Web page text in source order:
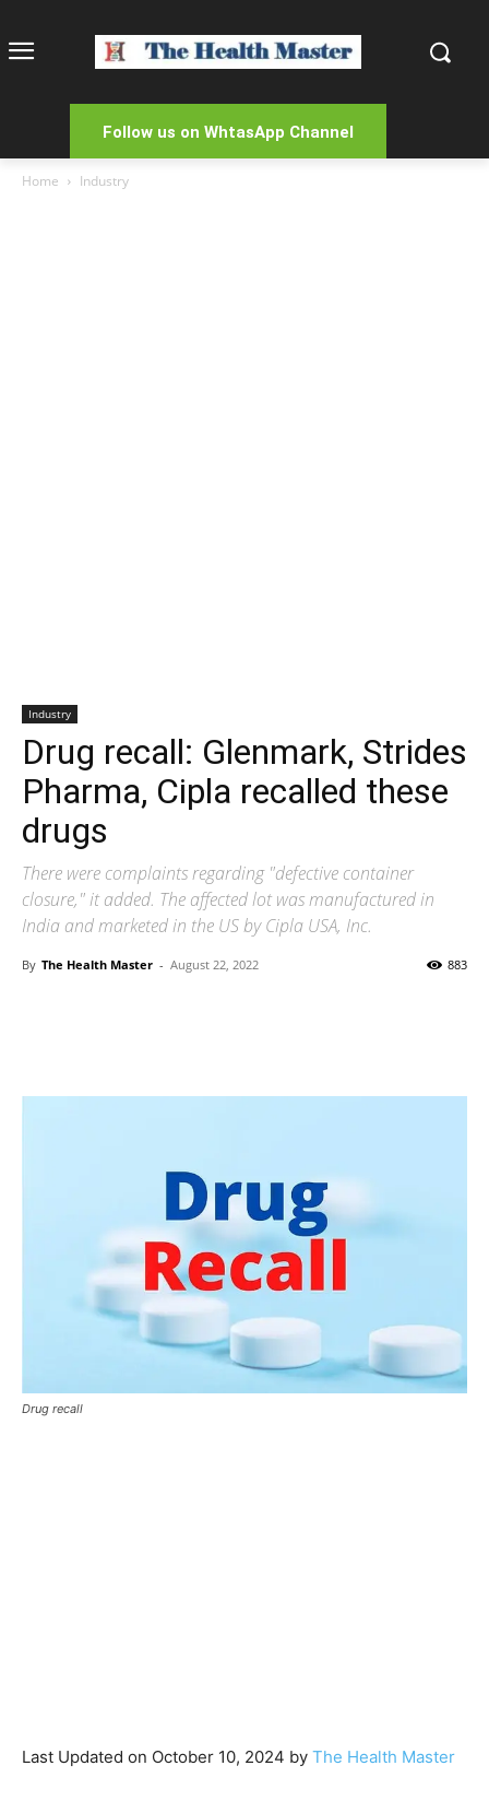
Follow us on WhtasApp Channel
Home Industry
Industry
Drug recall: Glenmark, Strides
Pharma, Cipla recalled these
drugs
There were complaints regarding "defective container
closure," it added. The affected lot was manufactured in
India and marketed in the US by Cipla USA, Inc.
By The Health Master - August 22, 2022 883
Drug recall
Last Updated on October 10, 2024 by The Health Master